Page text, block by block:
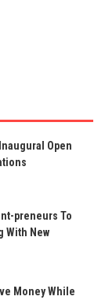
Open
preneurs To
With New
Money While